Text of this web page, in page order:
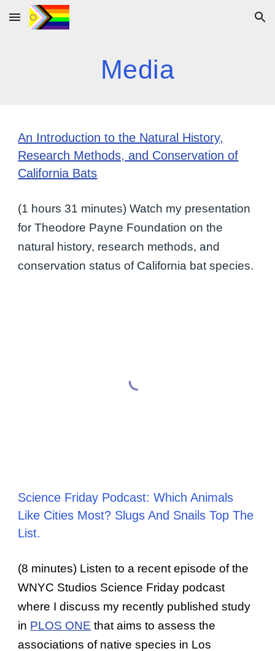
Skip to main content Skip to navigation
Media
An Introduction to the Natural History,
Research Methods, and Conservation of
California Bats
(1 hours 31 minutes) Watch my presentation
for Theodore Payne Foundation on the
natural history, research methods, and
conservation status of California bat species.
Science Friday Podcast: Which Animals
Like Cities Most? Slugs And Snails Top The
List.
(8 minutes) Listen to a recent episode of the
WNYC Studios Science Friday podcast
where I discuss my recently published study
in PLOS ONE that aims to assess the
associations of native species in Los